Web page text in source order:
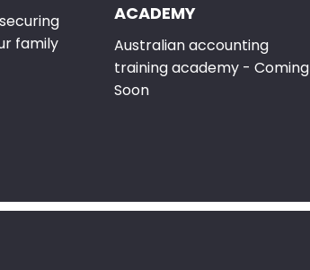
family
ACADEMY
Australian accounting
training academy - Coming
Soon